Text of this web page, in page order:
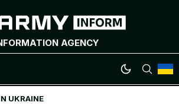
AGENCY
UKRAINE